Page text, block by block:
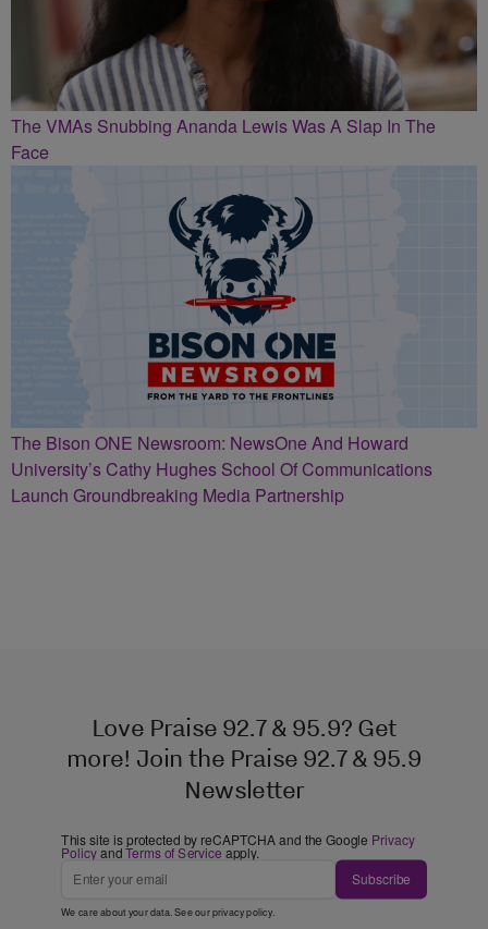
The VMAs Snubbing Ananda Lewis Was A Slap In The
Face
The Bison ONE Newsroom: NewsOne And Howard
University’s Cathy Hughes School Of Communications
Launch Groundbreaking Media Partnership
Love Praise 92.7 & 95.9? Get
more! Join the Praise 92.7 & 95.9
Newsletter
This site is protected by reCAPTCHA and the Google Privacy
PolicyandTerms of Service apply.
Subscribe
We care about your data. See ourprivacy policy.